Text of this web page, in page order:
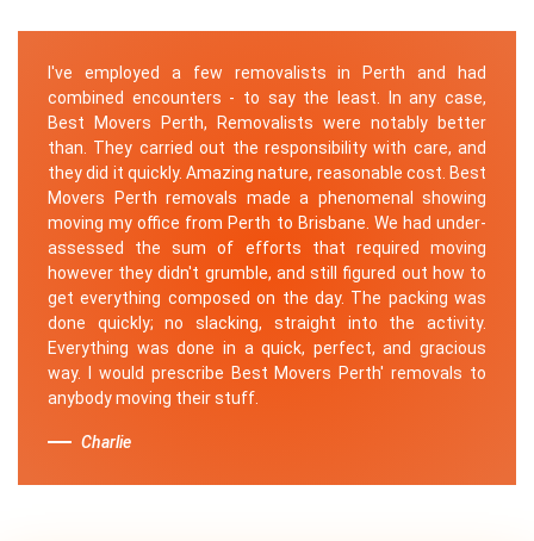
I've employed a few removalists in Perth and had
combined encounters - to say the least. In any case,
Best Movers Perth, Removalists were notably better
than. They carried out the responsibility with care, and
they did it quickly. Amazing nature, reasonable cost. Best
Movers Perth removals made a phenomenal showing
moving my office from Perth to Brisbane. We had under-
assessed the sum of efforts that required moving
however they didn't grumble, and still figured out how to
get everything composed on the day. The packing was
done quickly; no slacking, straight into the activity.
Everything was done in a quick, perfect, and gracious
way. I would prescribe Best Movers Perth' removals to
anybody moving their stuff.
Charlie